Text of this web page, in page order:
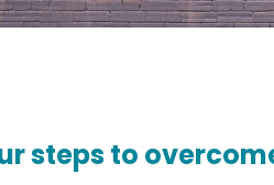
steps to